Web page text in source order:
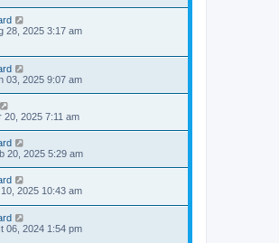
28, 2025 3:17 am
03, 2025 9:07 am
20, 2025 7:11 am
20, 2025 5:29 am
2025 10:43 am
06, 2024 1:54 pm